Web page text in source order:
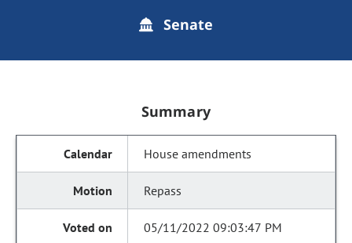
Senate
Summary
House amendments
Repass
05/11/2022 09:03:47 PM